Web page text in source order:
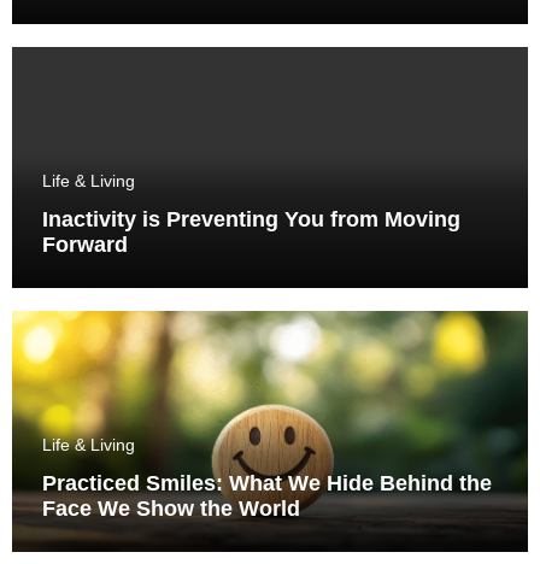
Life & Living
Inactivity is Preventing You from Moving
Forward
Life & Living
Practiced Smiles: What We Hide Behind the
Face We Show the World